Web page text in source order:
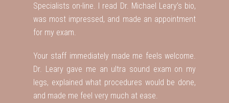
Specialists on-line. I read Dr. Michael Leary’s bio,
was most impressed, and made an appointment
for my exam.
Your staff immediately made me feels welcome.
Dr. Leary gave me an ultra sound exam on my
legs, explained what procedures would be done,
and made me feel very much at ease.